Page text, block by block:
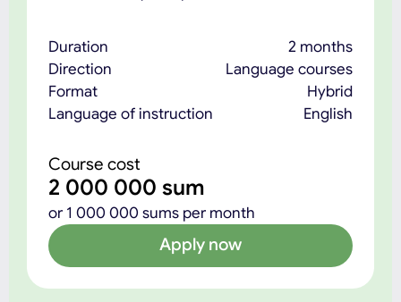
Duration
2 months
Direction
Language courses
Format
Hybrid
Language of instruction
English
Course cost
2 000 000 sum
or 1 000 000 sums per month
Apply now